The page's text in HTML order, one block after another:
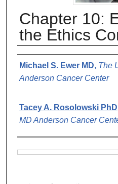
Chapter 10:
the Ethics
Authors
Michael S. Ewer MD, The
Anderson Cancer Center
Tacey A. Rosolowski PhD
MD Anderson Cancer